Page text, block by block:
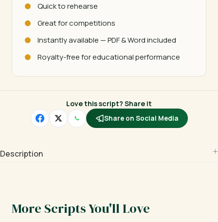
Quick to rehearse
Great for competitions
Instantly available — PDF & Word included
Royalty-free for educational performance
Love this script? Share it
Share on Social Media
Description
More Scripts You'll Love